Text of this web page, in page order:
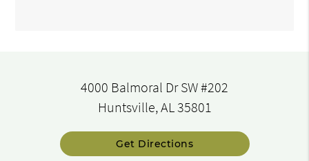
4000 Balmoral Dr SW #202
Huntsville, AL 35801
Get Directions